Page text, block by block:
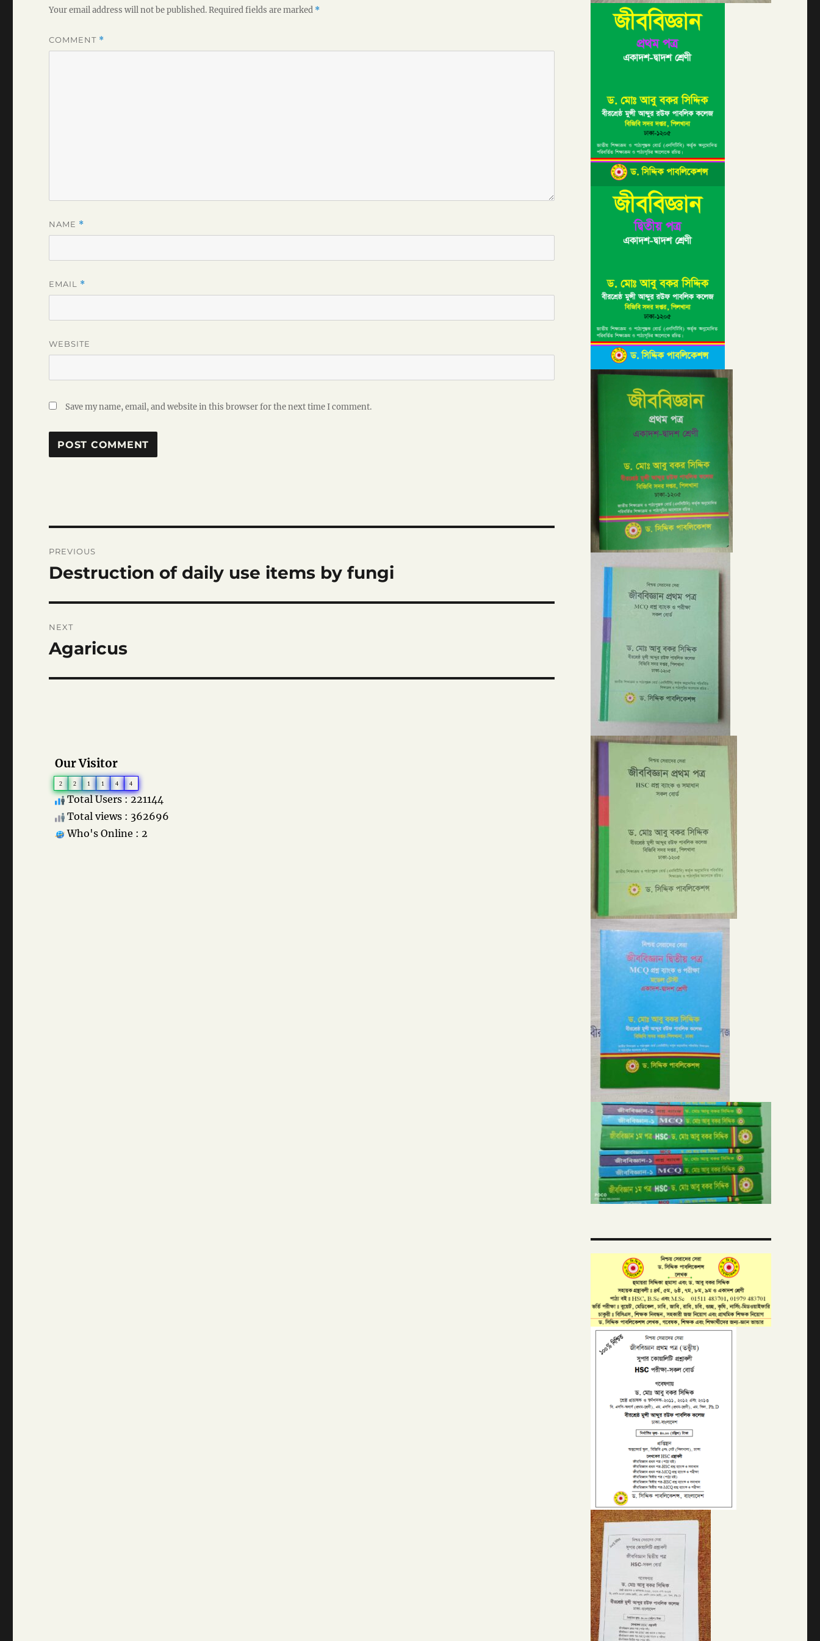
Your email address will not be published.Required fields are marked *
COMMENT *
NAME *
EMAIL *
WEBSITE
Save my name, email, and website in this browser for the next time I comment.
navigation
PREVIOUS
Previous
Destruction of daily use items by fungi
NEXT
Next
Agaricus
Our Visitor
2 2 1 1 4 4
Total Users : 221144
Total views : 362696
Who's Online : 2